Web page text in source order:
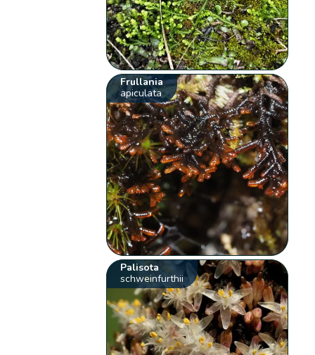
Frullania
apiculata
Palisota
schweinfurthii